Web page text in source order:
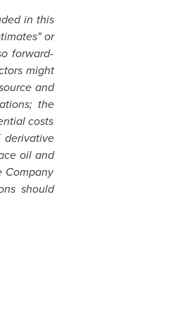
in this
or
forward-
might
and
the
costs
oil and
Company
should